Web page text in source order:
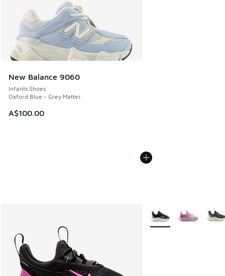
New Balance 9060
Infants Shoes
Oxford Blue - Grey Matter
A$100.00
More Colors Available